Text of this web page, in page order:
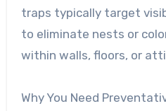
traps typically target
to eliminate nests or
within walls, floors, or
Why You Need